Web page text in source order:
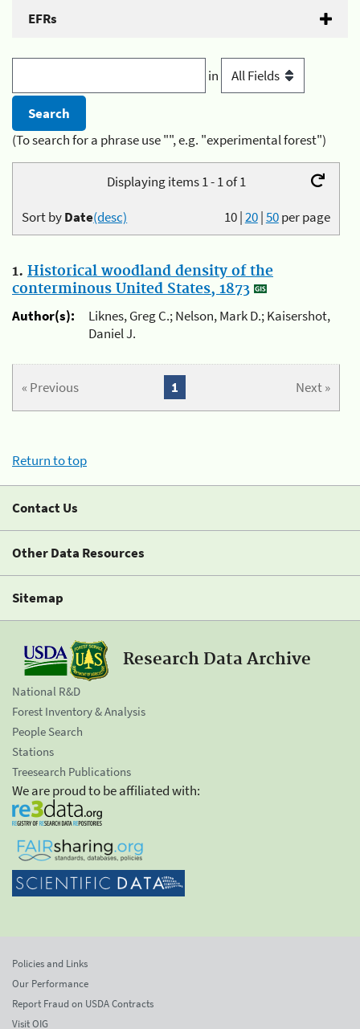
EFRs
in
(To search for a phrase use "", e.g. "experimental forest")
Displaying items 1 - 1 of 1
10|20|50per page
Sort byDate(desc)
1. Historical woodland density of the
conterminous United States, 1873
Author(s):
Liknes, Greg C.; Nelson, Mark D.; Kaisershot,
Daniel J.
« Previous Next »
1
Return to top
Contact Us
Other Data Resources
Sitemap
Research Data Archive
National R&D
Forest Inventory & Analysis
People Search
Stations
Treesearch Publications
We are proud to be affiliated with:
Policies and Links
Our Performance
Report Fraud on USDA Contracts
Visit OIG